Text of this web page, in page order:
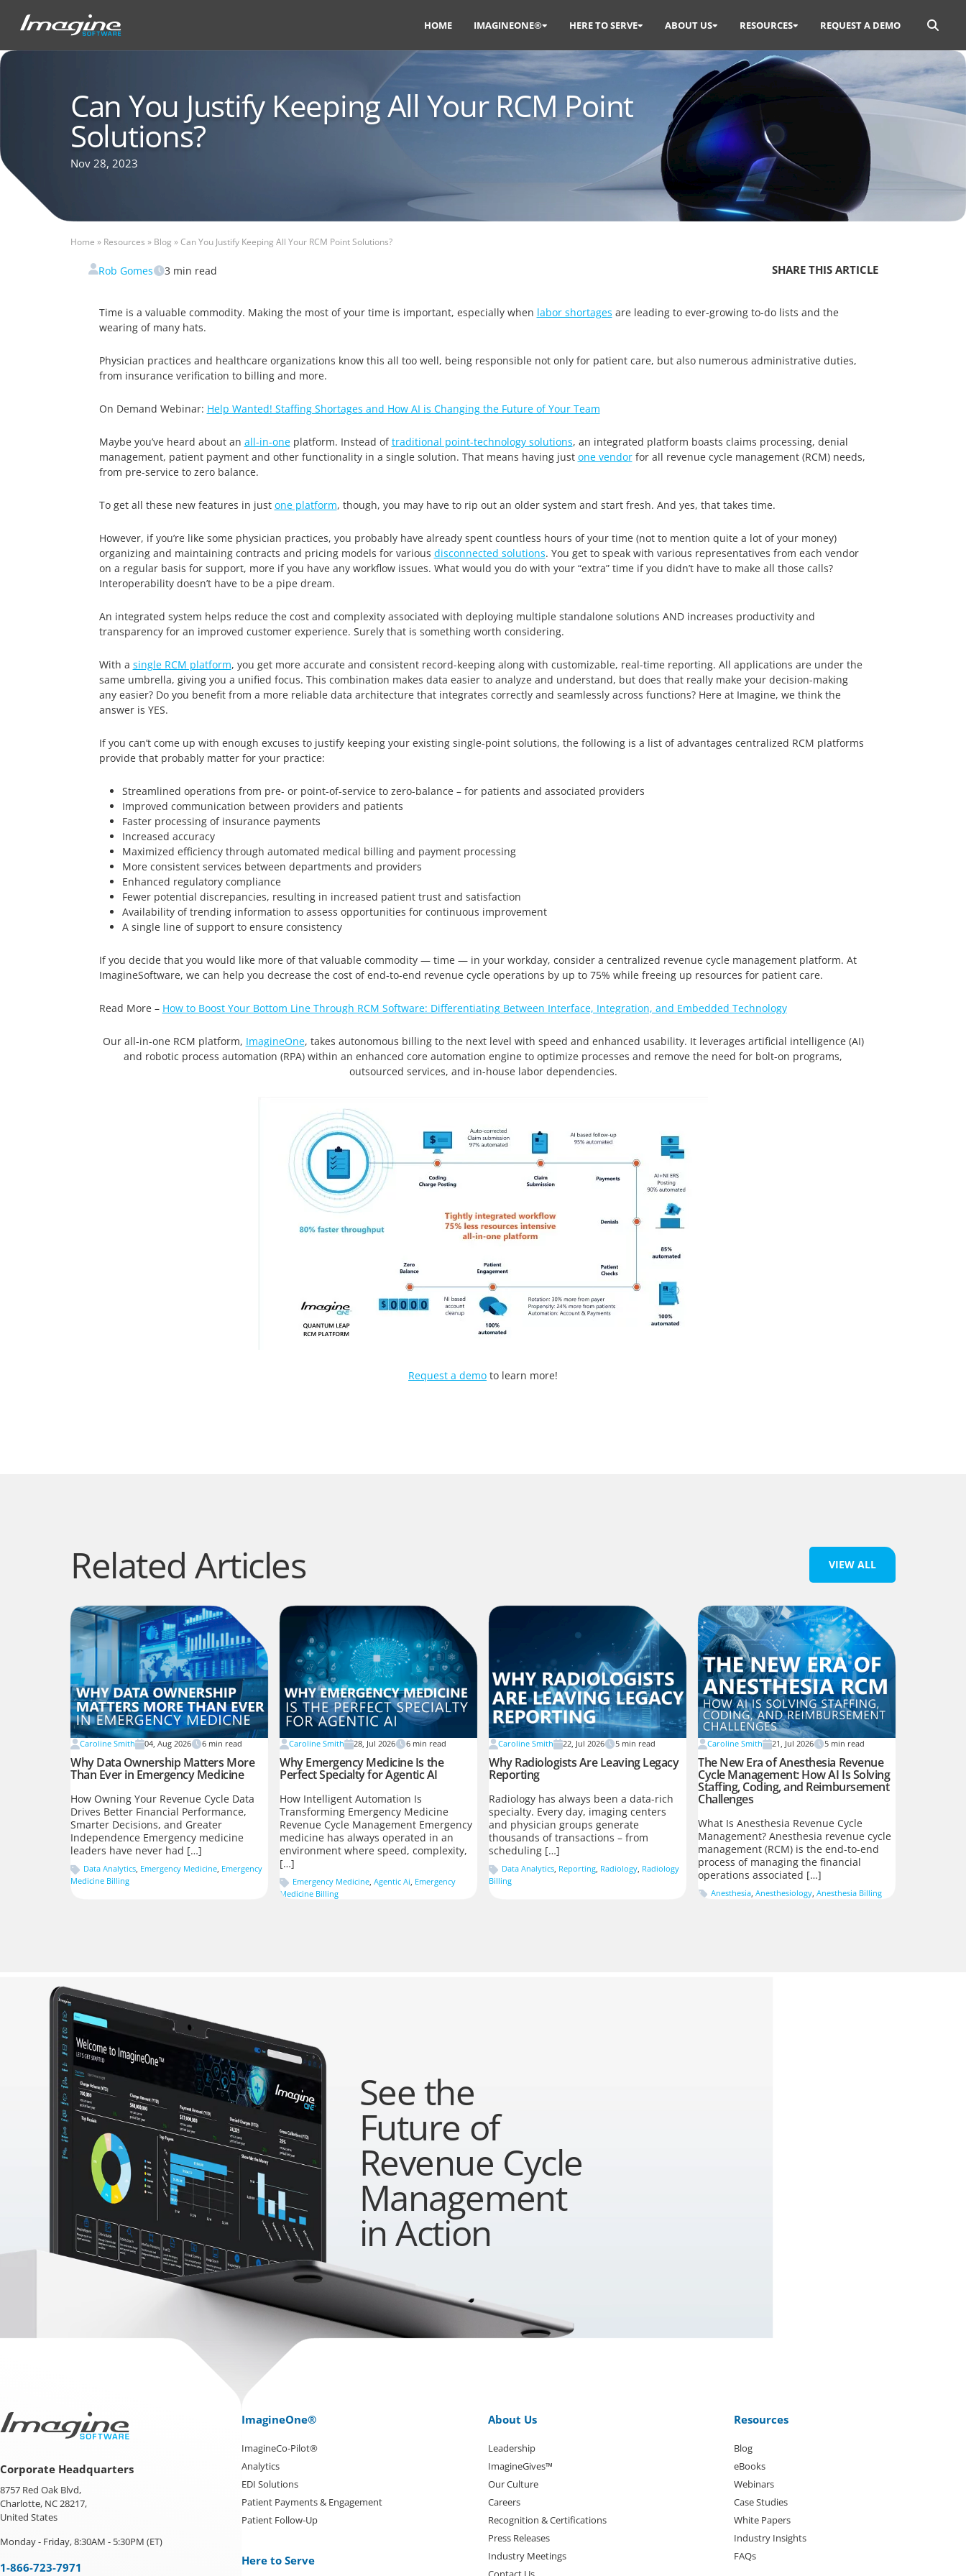
Search
for:
HOME IMAGINEONE® HERE TO SERVE ABOUT US RESOURCES REQUEST A DEMO
Can You Justify Keeping All Your RCM Point
Solutions?
Nov 28, 2023
Home » Resources » Blog »Can You Justify Keeping All Your RCM Point Solutions?
Rob Gomes 3 min read SHARE THIS ARTICLE
Time is a valuable commodity. Making the most of your time is important, especially when labor shortages are leading to ever-growing to-do lists and the
wearing of many hats.
Physician practices and healthcare organizations know this all too well, being responsible not only for patient care, but also numerous administrative duties,
from insurance verification to billing and more.
On Demand Webinar: Help Wanted! Staffing Shortages and How AI is Changing the Future of Your Team
Maybe you’ve heard about an all-in-oneplatform. Instead oftraditional point-technology solutions, an integrated platform boasts claims processing, denial
management, patient payment and other functionality in a single solution. That means having just one vendorfor all revenue cycle management (RCM) needs,
from pre-service to zero balance.
To get all these new features in just one platform, though, you may have to rip out an older system and start fresh. And yes, that takes time.
However, if you’re like some physician practices, you probably have already spent countless hours of your time (not to mention quite a lot of your money)
organizing and maintaining contracts and pricing models for various disconnected solutions. You get to speak with various representatives from each vendor
on a regular basis for support, more if you have any workflow issues. What would you do with your “extra” time if you didn’t have to make all those calls?
Interoperability doesn’t have to be a pipe dream.
An integrated system helps reduce the cost and complexity associated with deploying multiple standalone solutions AND increases productivity and
transparency for an improved customer experience. Surely that is something worth considering.
With a single RCM platform, you get more accurate and consistent record-keeping along with customizable, real-time reporting. All applications are under the
same umbrella, giving you a unified focus. This combination makes data easier to analyze and understand, but does that really make your decision-making
any easier? Do you benefit from a more reliable data architecture that integrates correctly and seamlessly across functions? Here at Imagine, we think the
answer is YES.
If you can’t come up with enough excuses to justify keeping your existing single-point solutions, the following is a list of advantages centralized RCM platforms
provide that probably matter for your practice:
Streamlined operations from pre- or point-of-service to zero-balance – for patients and associated providers
Improved communication between providers and patients
Faster processing of insurance payments
Increased accuracy
Maximized efficiency through automated medical billing and payment processing
More consistent services between departments and providers
Enhanced regulatory compliance
Fewer potential discrepancies, resulting in increased patient trust and satisfaction
Availability of trending information to assess opportunities for continuous improvement
A single line of support to ensure consistency
If you decide that you would like more of that valuable commodity — time — in your workday, consider a centralized revenue cycle management platform. At
ImagineSoftware, we can help you decrease the cost of end-to-end revenue cycle operations by up to 75% while freeing up resources for patient care.
Read More – How to Boost Your Bottom Line Through RCM Software: Differentiating Between Interface, Integration, and Embedded Technology
Our all-in-one RCM platform, ImagineOne, takes autonomous billing to the next level with speed and enhanced usability. It leverages artificial intelligence (AI)
and robotic process automation (RPA) within an enhanced core automation engine to optimize processes and remove the need for bolt-on programs,
outsourced services, and in-house labor dependencies.
Request a demo to learn more!
Related Articles VIEW ALL
Caroline Smith 04, Aug 2026 6 min read
Why Data Ownership Matters More
Than Ever in Emergency Medicine
How Owning Your Revenue Cycle Data
Drives Better Financial Performance,
Smarter Decisions, and Greater
Independence Emergency medicine
leaders have never had […]
Data Analytics, Emergency Medicine, Emergency
Medicine Billing
Caroline Smith 28, Jul 2026 6 min read
Why Emergency Medicine Is the
Perfect Specialty for Agentic AI
How Intelligent Automation Is
Transforming Emergency Medicine
Revenue Cycle Management Emergency
medicine has always operated in an
environment where speed, complexity,
[…]
Emergency Medicine, Agentic Ai, Emergency
Medicine Billing
Caroline Smith 22, Jul 2026 5 min read
Why Radiologists Are Leaving Legacy
Reporting
Radiology has always been a data-rich
specialty. Every day, imaging centers
and physician groups generate
thousands of transactions – from
scheduling […]
Data Analytics, Reporting, Radiology, Radiology
Billing
Caroline Smith 21, Jul 2026 5 min read
The New Era of Anesthesia Revenue
Cycle Management: How AI Is Solving
Staffing, Coding, and Reimbursement
Challenges
What Is Anesthesia Revenue Cycle
Management? Anesthesia revenue cycle
management (RCM) is the end-to-end
process of managing the financial
operations associated […]
Anesthesia, Anesthesiology, Anesthesia Billing
See the
Future of
Revenue Cycle
Management
in Action
Corporate Headquarters
8757 Red Oak Blvd,
Charlotte, NC 28217,
United States
Monday - Friday, 8:30AM - 5:30PM (ET)
1-866-723-7971
ImagineOne®
ImagineCo-Pilot®
Analytics
EDI Solutions
Patient Payments & Engagement
Patient Follow-Up
Here to Serve
About Us
Leadership
ImagineGives™
Our Culture
Careers
Recognition & Certifications
Press Releases
Industry Meetings
Resources
Blog
eBooks
Webinars
Case Studies
White Papers
Industry Insights
FAQs